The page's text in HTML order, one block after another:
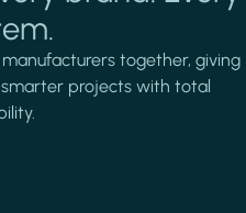
together, giving
projects with total